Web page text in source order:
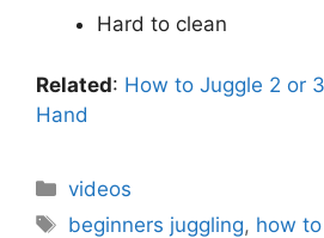
Hard to clean
Related: How to Juggle 2 or
Hand
Categories
videos
Tags
beginners juggling, how